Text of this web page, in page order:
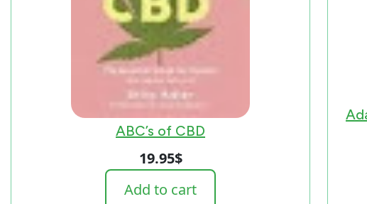
ABC’s of CBD
19.95$
Add to cart